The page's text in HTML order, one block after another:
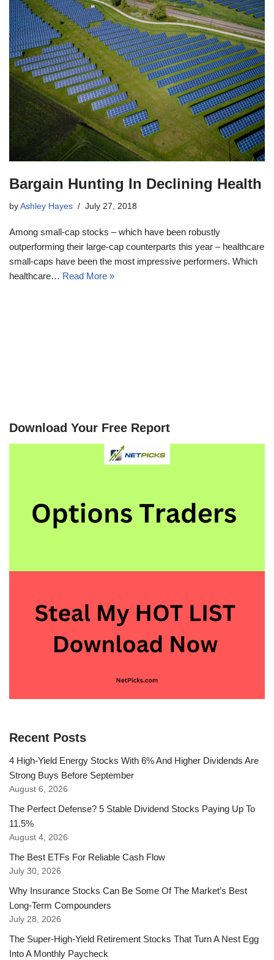
Bargain Hunting In Declining Health
by Ashley Hayes July 27, 2018
Among small-cap stocks – which have been robustly
outperforming their large-cap counterparts this year – healthcare
small-caps have been the most impressive performers. Which
healthcare… Read More »
Download Your Free Report
Recent Posts
4 High-Yield Energy Stocks With 6% And Higher Dividends Are
Strong Buys Before September
August 6, 2026
The Perfect Defense? 5 Stable Dividend Stocks Paying Up To
11.5%
August 4, 2026
The Best ETFs For Reliable Cash Flow
July 30, 2026
Why Insurance Stocks Can Be Some Of The Market’s Best
Long-Term Compounders
July 28, 2026
The Super-High-Yield Retirement Stocks That Turn A Nest Egg
Into A Monthly Paycheck